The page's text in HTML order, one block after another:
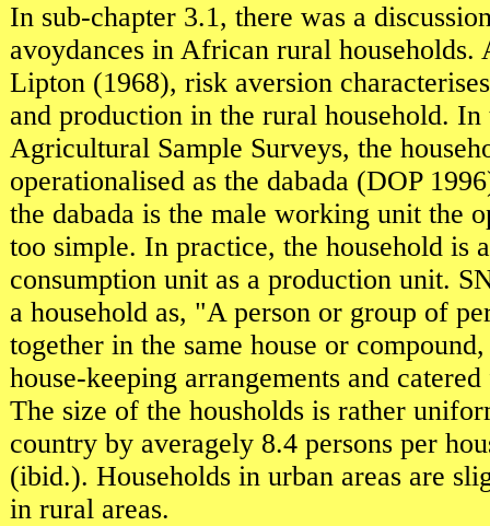
In sub-chapter 3.1, there was a
avoydances in African rural households.
Lipton (1968), risk aversion
and production in the rural household.
Agricultural Sample Surveys, the
operationalised as the dabada (DOP
the dabada is the male working unit the
too simple. In practice, the household is
consumption unit as a production unit.
a household as, "A person or group of
together in the same house or
house-keeping arrangements and
The size of the housholds is rather
country by averagely 8.4 persons per
(ibid.). Households in urban areas are
in rural areas.